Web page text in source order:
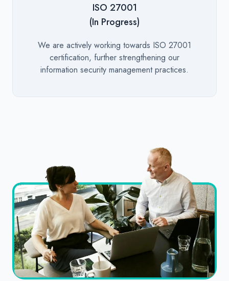
ISO 27001
(In Progress)
Description
We are actively working towards ISO 27001
certification, further strengthening our
information security management practices.